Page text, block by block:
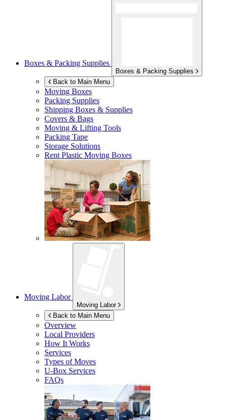
Boxes & Packing Supplies
Boxes & Packing Supplies
Back to Main Menu
Moving Boxes
Packing Supplies
Shipping Boxes & Supplies
Covers & Bags
Moving & Lifting Tools
Packing Tape
Storage Solutions
Rent Plastic Moving Boxes
Moving Labor
Moving Labor
Back to Main Menu
Overview
Local Providers
How It Works
Services
Types of Moves
U-Box Services
FAQs